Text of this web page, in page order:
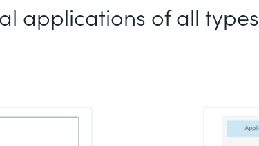
applications of all types